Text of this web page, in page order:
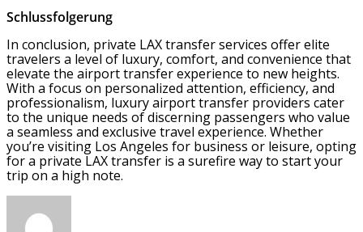
Schlussfolgerung
In conclusion, private LAX transfer services offer elite
travelers a level of luxury, comfort, and convenience that
elevate the airport transfer experience to new heights.
With a focus on personalized attention, efficiency, and
professionalism, luxury airport transfer providers cater
to the unique needs of discerning passengers who value
a seamless and exclusive travel experience. Whether
you’re visiting Los Angeles for business or leisure, opting
for a private LAX transfer is a surefire way to start your
trip on a high note.